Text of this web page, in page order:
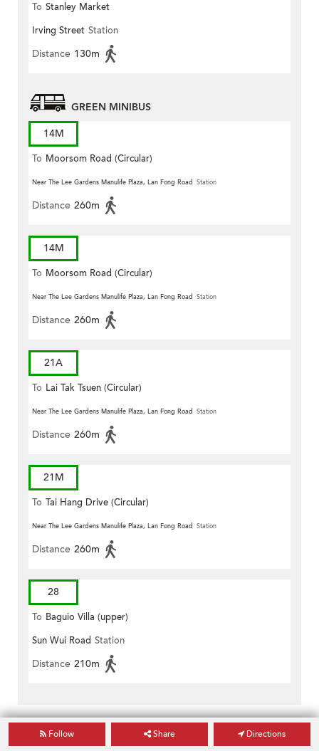
To Stanley Market
Irving Street Station
Distance 130m
GREEN MINIBUS
14M
To Moorsom Road (Circular)
Near The Lee Gardens Manulife Plaza, Lan Fong Road Station
Distance 260m
14M
To Moorsom Road (Circular)
Near The Lee Gardens Manulife Plaza, Lan Fong Road Station
Distance 260m
21A
To Lai Tak Tsuen (Circular)
Near The Lee Gardens Manulife Plaza, Lan Fong Road Station
Distance 260m
21M
To Tai Hang Drive (Circular)
Near The Lee Gardens Manulife Plaza, Lan Fong Road Station
Distance 260m
28
To Baguio Villa (upper)
Sun Wui Road Station
Distance 210m
Follow Share Directions